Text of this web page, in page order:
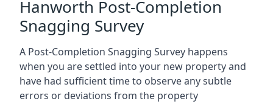
Hanworth Post-Completion
Snagging Survey
A Post-Completion Snagging Survey happens
when you are settled into your new property and
have had sufficient time to observe any subtle
errors or deviations from the property